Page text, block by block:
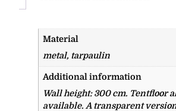
Material
metal, tarpaulin
Additional information
Wall height: 300 cm. Tentfloor
available. A transparent